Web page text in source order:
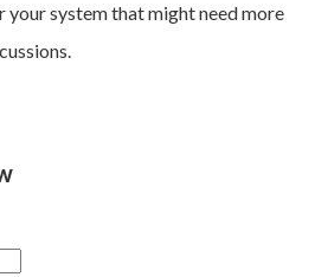
system that might need more